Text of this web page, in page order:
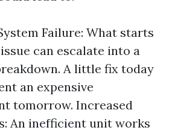
Failure: What starts
can escalate into a
A little fix today
an expensive
tomorrow. Increased
An inefficient unit works